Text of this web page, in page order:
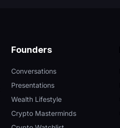
Founders
Conversations
Presentations
Wealth Lifestyle
Crypto Masterminds